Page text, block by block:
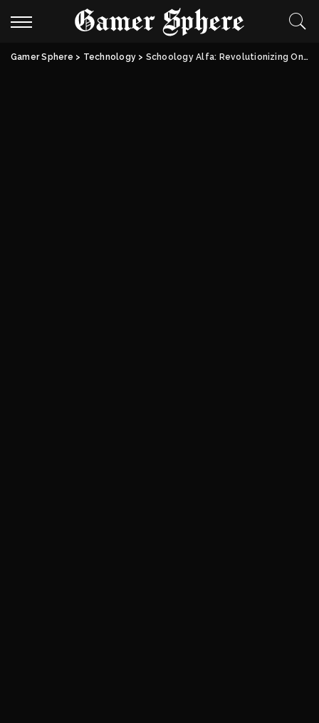
Gamer Sphere > Technology > Schoology Alfa: Revolutionizing Online Learning | Biography & Features